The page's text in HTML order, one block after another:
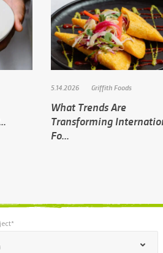
5.14.2026 Griffith Foods
What Trends Are
Transforming
Fo...